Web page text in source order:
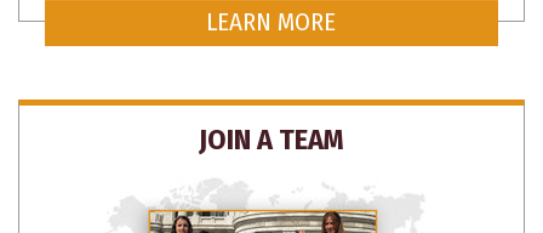
LEARN MORE
JOIN A TEAM